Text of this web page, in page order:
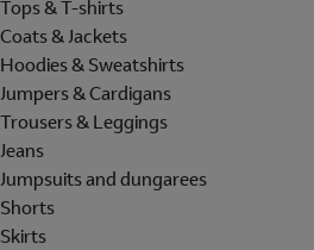
Tops & T-shirts
Coats & Jackets
Hoodies & Sweatshirts
Jumpers & Cardigans
Trousers & Leggings
Jeans
Jumpsuits and dungarees
Shorts
Skirts